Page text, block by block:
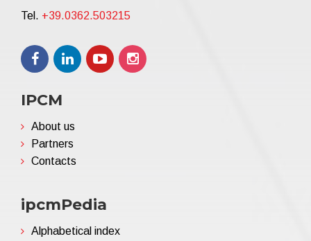
Tel. +39.0362.503215
IPCM
About us
Partners
Contacts
ipcmPedia
Alphabetical index